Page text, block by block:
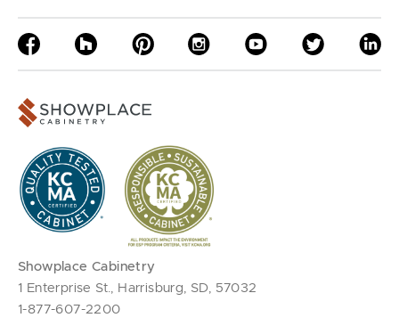
Showplace Cabinetry
1 Enterprise St., Harrisburg, SD, 57032
1-877-607-2200